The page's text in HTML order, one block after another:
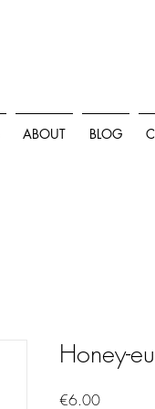
ABOUT BLOG
Honey-
€6.00Price